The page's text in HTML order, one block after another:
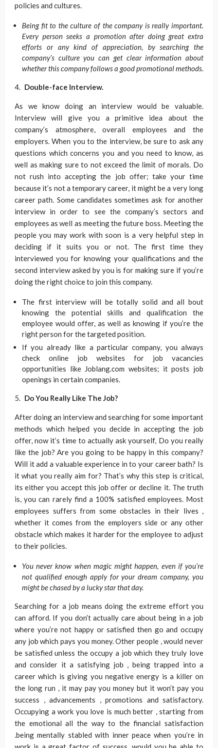
policies and cultures.
Being fit to the culture of the company is really important.
Every person seeks a promotion after doing great extra
efforts or any kind of appreciation, by searching the
company’s culture you can get clear information about
whether this company follows a good promotional methods.
Double-face Interview.
As we know doing an interview would be valuable.
Interview will give you a primitive idea about the
company’s atmosphere, overall employees and the
employers. When you to the interview, be sure to ask any
questions which concerns you and you need to know, as
well as making sure to not exceed the limit of morals. Do
not rush into accepting the job offer; take your time
because it’s not a temporary career, it might be a very long
career path. Some candidates sometimes ask for another
interview in order to see the company’s sectors and
employees as well as meeting the future boss. Meeting the
people you may work with soon is a very helpful step in
deciding if it suits you or not. The first time they
interviewed you for knowing your qualifications and the
second interview asked by you is for making sure if you’re
doing the right choice to join this company.
The first interview will be totally solid and all bout
knowing the potential skills and qualification the
employee would offer, as well as knowing if you’re the
right person for the targeted position.
If you already like a particular company, you always
check online job websites for job vacancies
opportunities like Joblang.com websites; it posts job
openings in certain companies.
Do You Really Like The Job?
After doing an interview and searching for some important
methods which helped you decide in accepting the job
offer, now it’s time to actually ask yourself, Do you really
like the job? Are you going to be happy in this company?
Will it add a valuable experience in to your career bath? Is
it what you really aim for? That’s why this step is critical,
its either you accept this job offer or decline it. The truth
is, you can rarely find a 100% satisfied employees. Most
employees suffers from some obstacles in their lives ,
whether it comes from the employers side or any other
obstacle which makes it harder for the employee to adjust
to their policies.
You never know when magic might happen, even if you’re
not qualified enough apply for your dream company, you
might be chased by a lucky star that day.
Searching for a job means doing the extreme effort you
can afford. If you don’t actually care about being in a job
where you’re not happy or satisfied then go and occupy
any job which pays you money. Other people , would never
be satisfied unless the occupy a job which they truly love
and consider it a satisfying job , being trapped into a
career which is giving you negative energy is a killer on
the long run , it may pay you money but it won’t pay you
success , advancements , promotions and satisfactory.
Occupying a work you love is much better , starting from
the emotional all the way to the financial satisfaction
.being mentally stabled with inner peace when you’re in